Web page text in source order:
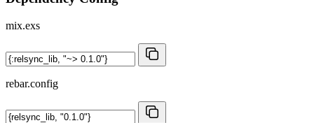
mix.exs
rebar.config